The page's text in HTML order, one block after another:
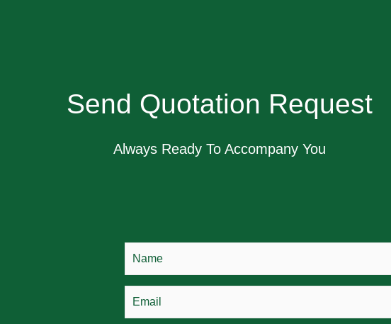
Send Quotation Request
Always Ready To Accompany You